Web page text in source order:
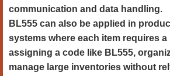
communication and data handling.
BL555 can also be applied in
systems where each item requires
assigning a code like BL555,
manage large inventories without